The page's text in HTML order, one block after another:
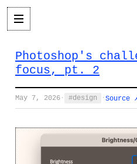
Photoshop's
focus, pt. 2
May 7, 2026 · design · Source